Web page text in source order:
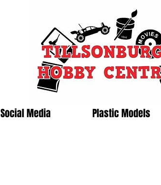
Social Media Plastic Models